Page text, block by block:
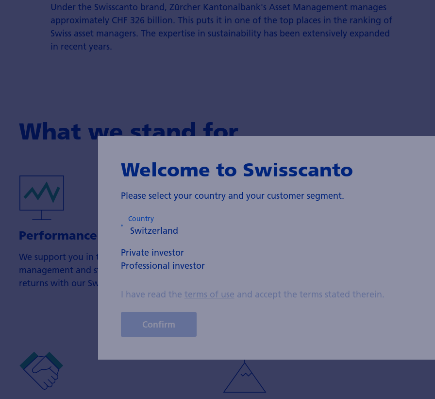
Under the Swisscanto brand, Zürcher Kantonalbank's Asset Management manages
approximately CHF 326 billion. This puts it in one of the top places in the ranking of
Swiss asset managers. The expertise in sustainability has been extensively expanded
in recent years.
What we stand for
Performance
We support you in the organisation of portfolio
management and strive to achieve attractive
returns with our Swisscanto fund products.
solutions.
Welcome to Swisscanto
Please select your country and your customer segment.
Country
Private investor
Professional investor
I have read the terms of use and accept the terms stated therein.
Confirm